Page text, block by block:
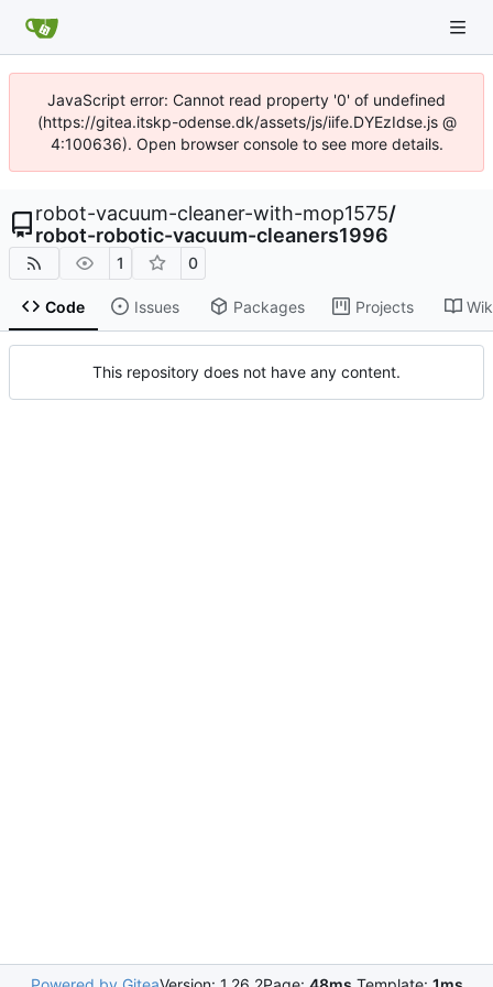
JavaScript error: Cannot read property '0' of undefined
(https://gitea.itskp-odense.dk/assets/js/iife.DYEzIdse.js @
4:100636). Open browser console to see more details.
robot-vacuum-cleaner-with-mop1575/
robot-robotic-vacuum-cleaners1996
1 0
Code Issues Packages Projects
This repository does not have any content.